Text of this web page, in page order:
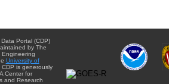
Portal (CDP)
by The
University of
. CDP is generously
Center for
and Research